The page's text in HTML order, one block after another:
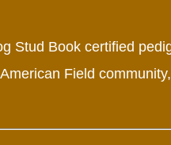
Stud Book certified
Field